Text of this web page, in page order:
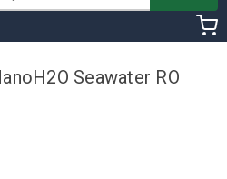
Seawater RO